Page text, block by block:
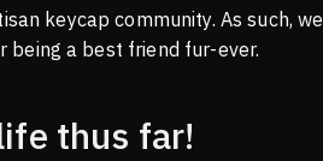
keycap community. As such, we
a best friend fur-ever.
thus far!